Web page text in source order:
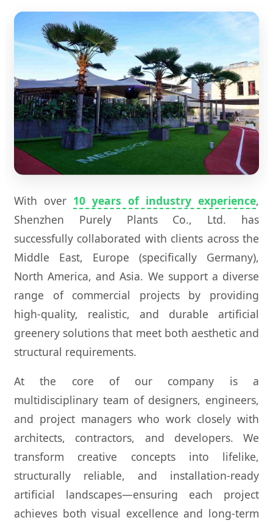
With over 10 years of industry experience,
Shenzhen Purely Plants Co., Ltd. has
successfully collaborated with clients across the
Middle East, Europe (specifically Germany),
North America, and Asia. We support a diverse
range of commercial projects by providing
high-quality, realistic, and durable artificial
greenery solutions that meet both aesthetic and
structural requirements.
At the core of our company is a
multidisciplinary team of designers, engineers,
and project managers who work closely with
architects, contractors, and developers. We
transform creative concepts into lifelike,
structurally reliable, and installation-ready
artificial landscapes—ensuring each project
achieves both visual excellence and long-term